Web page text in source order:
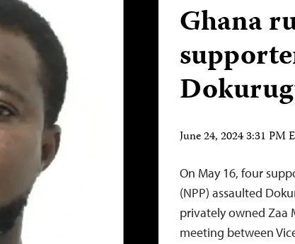
Ghana
June 24, 2024 3:31 PM
On May 16, four
(NPP) assaulted
privately owned Zaa
meeting between